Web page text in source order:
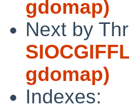
gdomap)
Next by
gdomap)
Indexes: